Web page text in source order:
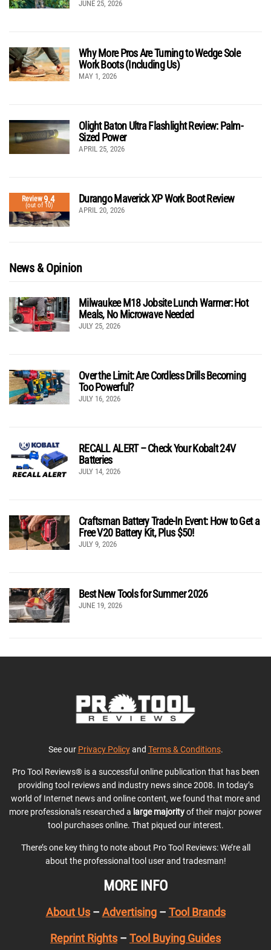
JUNE 25, 2026
Why More Pros Are Turning to Wedge Sole
Work Boots (Including Us)
MAY 1, 2026
Olight Baton Ultra Flashlight Review: Palm-
Sized Power
APRIL 25, 2026
Review9.4
(out of 10)
Durango Maverick XP Work Boot Review
APRIL 20, 2026
News & Opinion
Milwaukee M18 Jobsite Lunch Warmer: Hot
Meals, No Microwave Needed
JULY 25, 2026
Over the Limit: Are Cordless Drills Becoming
Too Powerful?
JULY 16, 2026
RECALL ALERT – Check Your Kobalt 24V
Batteries
JULY 14, 2026
Craftsman Battery Trade-In Event: How to Get a
Free V20 Battery Kit, Plus $50!
JULY 9, 2026
Best New Tools for Summer 2026
JUNE 19, 2026
See our Privacy Policyand Terms & Conditions.
Pro Tool Reviews® is a successful online publication that has been
providing tool reviews and industry news since 2008. In today’s
world of Internet news and online content, we found that more and
more professionals researched a large majorityof their major power
tool purchases online. That piqued our interest.
There’s one key thing to note about Pro Tool Reviews: We’re all
about the professional tool user and tradesman!
MORE INFO
About Us– Advertising– Tool Brands
Reprint Rights – Tool Buying Guides